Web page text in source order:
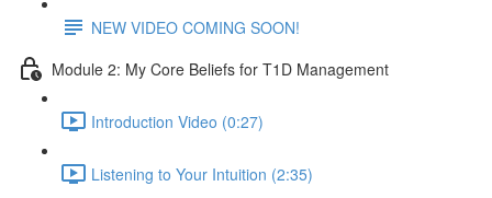
NEW VIDEO COMING SOON!
Module 2: My Core Beliefs for T1D Management
Introduction Video (0:27)
Listening to Your Intuition (2:35)